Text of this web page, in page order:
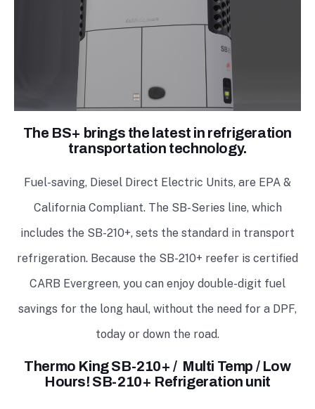
The BS+ brings the latest in refrigeration
transportation technology.
Fuel-saving, Diesel Direct Electric Units, are EPA &
California Compliant. The SB-Series line, which
includes the SB-210+, sets the standard in transport
refrigeration. Because the SB-210+ reefer is certified
CARB Evergreen, you can enjoy double-digit fuel
savings for the long haul, without the need for a DPF,
today or down the road.
Thermo King SB-210+ / Multi Temp / Low
Hours! SB-210+ Refrigeration unit